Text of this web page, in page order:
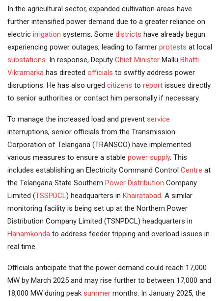
In the agricultural sector, expanded cultivation areas have
further intensified power demand due to a greater reliance on
electric irrigation systems. Some districts have already begun
experiencing power outages, leading to farmer protests at local
substations. In response, Deputy Chief Minister Mallu Bhatti
Vikramarka has directed officials to swiftly address power
disruptions. He has also urged citizens to report issues directly
to senior authorities or contact him personally if necessary.
To manage the increased load and prevent service
interruptions, senior officials from the Transmission
Corporation of Telangana (TRANSCO) have implemented
various measures to ensure a stable power supply. This
includes establishing an Electricity Command Control Centre at
the Telangana State Southern Power Distribution Company
Limited (TSSPDCL) headquarters in Khairatabad. A similar
monitoring facility is being set up at the Northern Power
Distribution Company Limited (TSNPDCL) headquarters in
Hanamkonda to address feeder tripping and overload issues in
real time.
Officials anticipate that the power demand could reach 17,000
MW by March 2025 and may rise further to between 17,000 and
18,000 MW during peak summer months. In January 2025, the